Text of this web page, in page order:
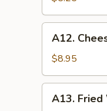
薯
条
Cheese
Sticks
(8)
奶
A12.
$8.95
Fried
A13. Fried